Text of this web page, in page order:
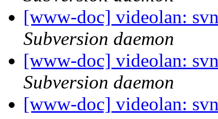
[www-doc] videolan:
Subversion daemon
[www-doc] videolan:
Subversion daemon
[www-doc] videolan: